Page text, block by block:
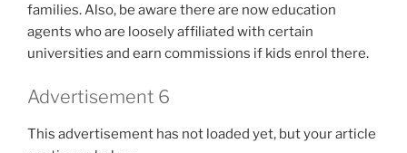
families. Also, be aware there are now education
agents who are loosely affiliated with certain
universities and earn commissions if kids enrol there.
Advertisement 6
This advertisement has not loaded yet, but your article